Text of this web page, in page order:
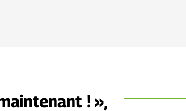
! »,